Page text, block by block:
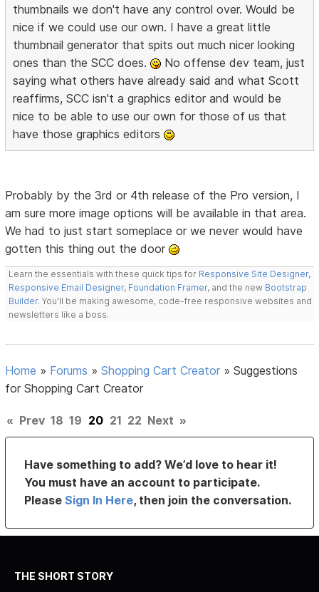
thumbnails we don't have any control over. Would be
nice if we could use our own. I have a great little
thumbnail generator that spits out much nicer looking
ones than the SCC does.
No offense dev team, just
saying what others have already said and what Scott
reaffirms, SCC isn't a graphics editor and would be
nice to be able to use our own for those of us that
have those graphics editors
Probably by the 3rd or 4th release of the Pro version, I
am sure more image options will be available in that area.
We had to just start someplace or we never would have
gotten this thing out the door
Learn the essentials with these quick tips for Responsive Site Designer,
Responsive Email Designer, Foundation Framer, and the new Bootstrap
Builder. You'll be making awesome, code-free responsive websites and
newsletters like a boss.
Home » Forums »Shopping Cart Creator »Suggestions
for Shopping Cart Creator
« Prev 18 19 20 21 22 Next »
Have something to add? We’d love to hear it!
You must have an account to participate.
PleaseSign In Here, then join the conversation.
THE SHORT STORY